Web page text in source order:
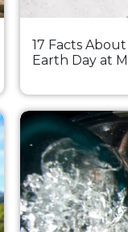
17 Facts
Earth Day at